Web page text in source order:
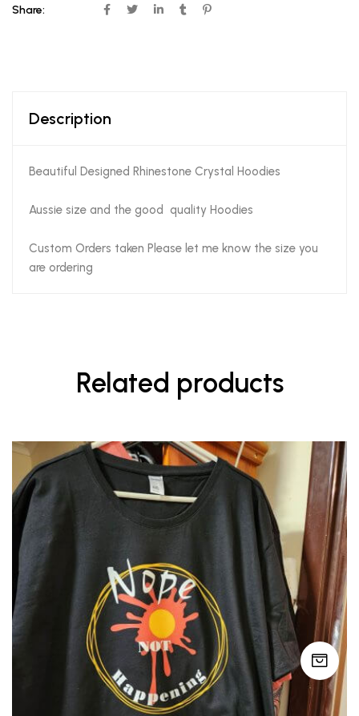
Share:
Description
Beautiful Designed Rhinestone Crystal Hoodies
Aussie size and the good quality Hoodies
Custom Orders taken Please let me know the size you
are ordering
Related products